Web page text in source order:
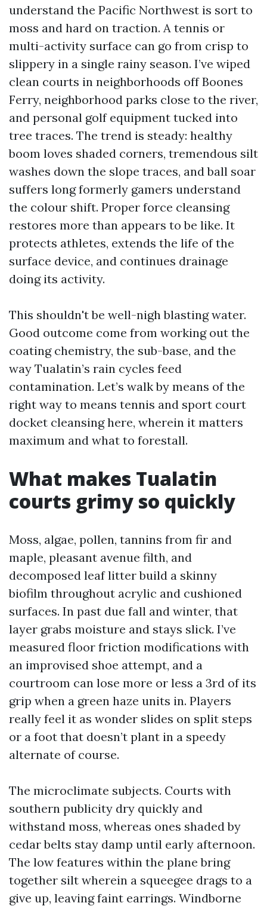
understand the Pacific Northwest is sort to
moss and hard on traction. A tennis or
multi-activity surface can go from crisp to
slippery in a single rainy season. I’ve wiped
clean courts in neighborhoods off Boones
Ferry, neighborhood parks close to the river,
and personal golf equipment tucked into
tree traces. The trend is steady: healthy
boom loves shaded corners, tremendous silt
washes down the slope traces, and ball soar
suffers long formerly gamers understand
the colour shift. Proper force cleansing
restores more than appears to be like. It
protects athletes, extends the life of the
surface device, and continues drainage
doing its activity.
This shouldn't be well-nigh blasting water.
Good outcome come from working out the
coating chemistry, the sub-base, and the
way Tualatin’s rain cycles feed
contamination. Let’s walk by means of the
right way to means tennis and sport court
docket cleansing here, wherein it matters
maximum and what to forestall.
What makes Tualatin
courts grimy so quickly
Moss, algae, pollen, tannins from fir and
maple, pleasant avenue filth, and
decomposed leaf litter build a skinny
biofilm throughout acrylic and cushioned
surfaces. In past due fall and winter, that
layer grabs moisture and stays slick. I’ve
measured floor friction modifications with
an improvised shoe attempt, and a
courtroom can lose more or less a 3rd of its
grip when a green haze units in. Players
really feel it as wonder slides on split steps
or a foot that doesn’t plant in a speedy
alternate of course.
The microclimate subjects. Courts with
southern publicity dry quickly and
withstand moss, whereas ones shaded by
cedar belts stay damp until early afternoon.
The low features within the plane bring
together silt wherein a squeegee drags to a
give up, leaving faint earrings. Windborne